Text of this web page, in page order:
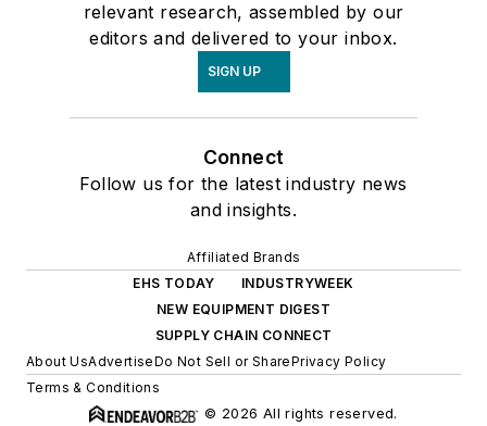
relevant research, assembled by our
editors and delivered to your inbox.
SIGN UP
Connect
Follow us for the latest industry news
and insights.
Affiliated Brands
EHS TODAY
INDUSTRYWEEK
NEW EQUIPMENT DIGEST
SUPPLY CHAIN CONNECT
About UsAdvertiseDo Not Sell or SharePrivacy Policy
Terms & Conditions
© 2026 All rights reserved.